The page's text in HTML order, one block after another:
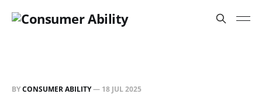
BYCONSUMER ABILITY— 18 JUL 2025